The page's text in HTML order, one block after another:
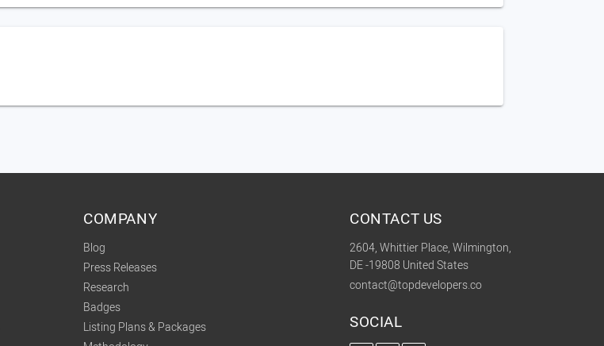
COMPANY
Blog
Press Releases
Research
Badges
Listing Plans & Packages
CONTACT US
2604, Whittier Place, Wilmington,
DE -19808 United States
contact@topdevelopers.co
SOCIAL